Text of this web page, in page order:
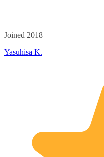
Joined 2018
Yasuhisa K.